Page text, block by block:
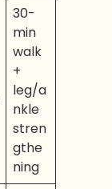
30-
min
walk
+
leg/a
nkle
stren
gthe
ning